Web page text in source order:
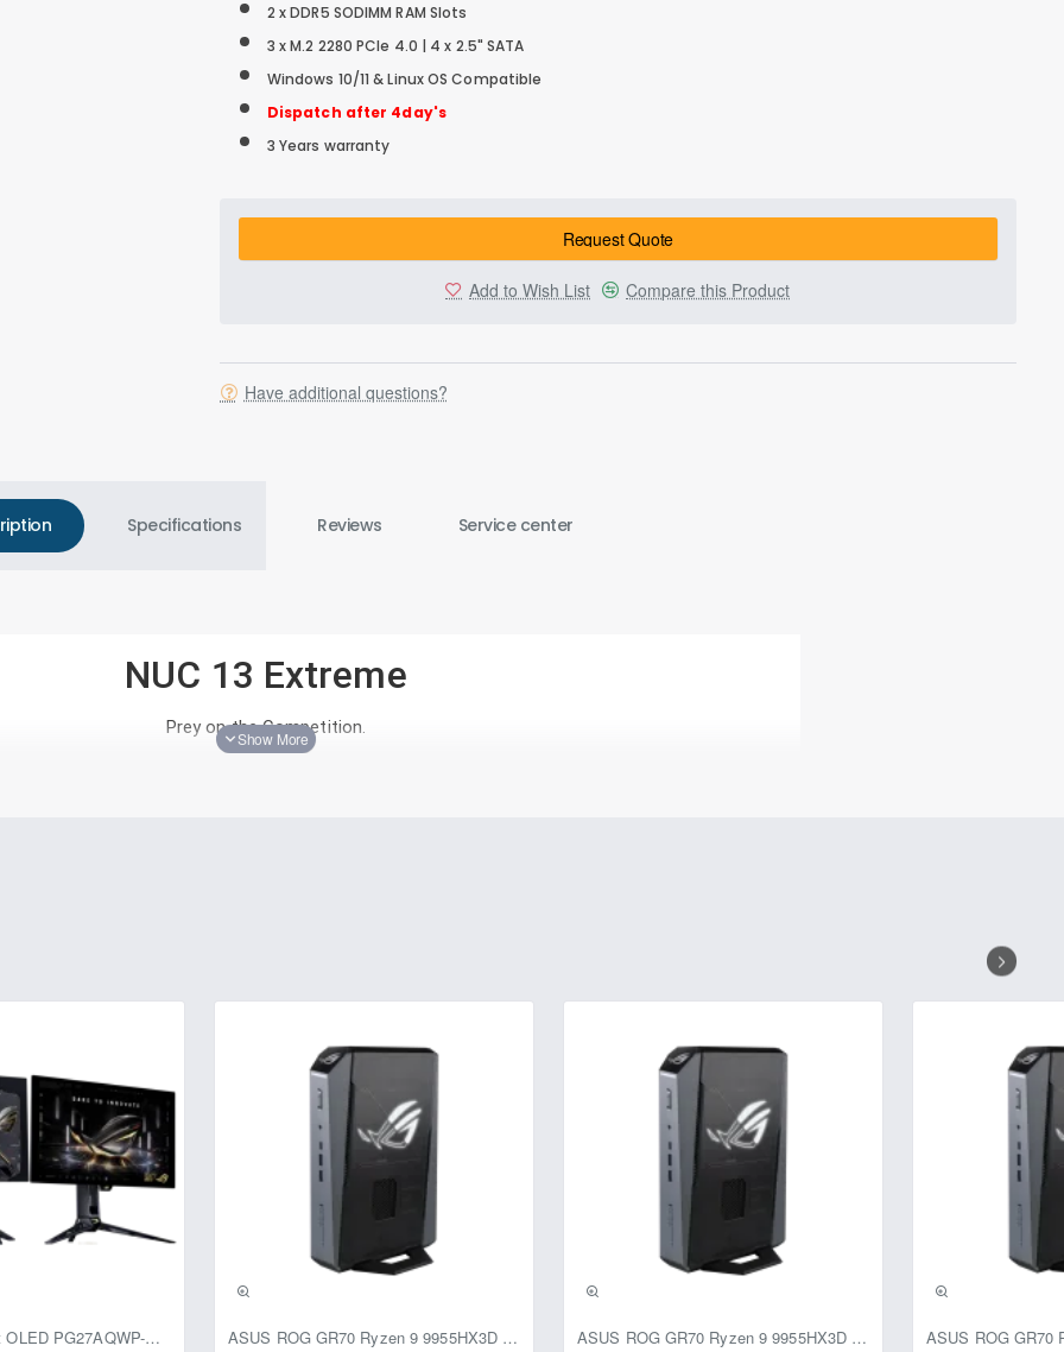
2 x DDR5 SODIMM RAM Slots
3 x M.2 2280 PCIe 4.0 | 4 x 2.5" SATA
Windows 10/11 & Linux OS Compatible
Dispatch after 4day's
3 Years warranty
Request Quote
Add to Wish List Compare this Product
Have additional questions?
Specifications Reviews Service center
NUC 13 Extreme
Prey on the Competition.
ASUS ROG Swift OLED PG27AQWP-G Edition 20 Monitor ASUS ROG GR70 Ryzen 9 9955HX3D RTX 5070 96GB 1TB Win11 Mini PC ASUS ROG GR70 Ryzen 9 9955HX3D RTX 5070 64GB 1TB Win11 Mini PC